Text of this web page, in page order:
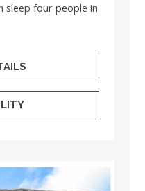
sleep four people in